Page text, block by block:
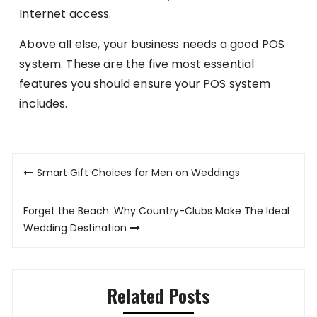
Internet access.
Above all else, your business needs a good POS
system. These are the five most essential
features you should ensure your POS system
includes.
PostSmart Gift Choices for Men on Weddings
Forget the Beach. Why Country-Clubs Make The Ideal
Wedding Destination
Related Posts